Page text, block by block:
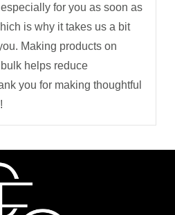
for you as soon as
is why it takes us a bit
Making products on
helps reduce
you for making thoughtful